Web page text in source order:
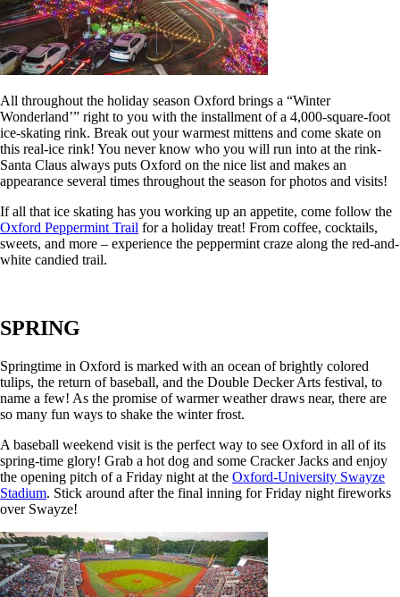
All throughout the holiday season Oxford brings a “Winter
Wonderland’” right to you with the installment of a 4,000-square-foot
ice-skating rink. Break out your warmest mittens and come skate on
this real-ice rink! You never know who you will run into at the rink-
Santa Claus always puts Oxford on the nice list and makes an
appearance several times throughout the season for photos and visits!
If all that ice skating has you working up an appetite, come follow the
Oxford Peppermint Trail for a holiday treat! From coffee, cocktails,
sweets, and more – experience the peppermint craze along the red-and-
white candied trail.
SPRING
Springtime in Oxford is marked with an ocean of brightly colored
tulips, the return of baseball, and the Double Decker Arts festival, to
name a few! As the promise of warmer weather draws near, there are
so many fun ways to shake the winter frost.
A baseball weekend visit is the perfect way to see Oxford in all of its
spring-time glory! Grab a hot dog and some Cracker Jacks and enjoy
the opening pitch of a Friday night at the Oxford-University Swayze
Stadium. Stick around after the final inning for Friday night fireworks
over Swayze!